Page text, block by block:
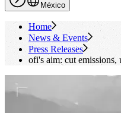
México
Home
News & Events
Press Releases
ofi's aim: cut emissions,